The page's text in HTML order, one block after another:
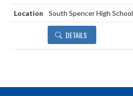
South Spencer High
DETAILS